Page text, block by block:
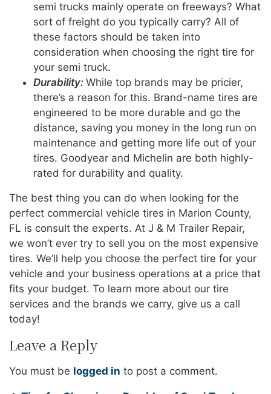
semi trucks mainly operate on freeways? What
sort of freight do you typically carry? All of
these factors should be taken into
consideration when choosing the right tire for
your semi truck.
Durability: While top brands may be pricier,
there’s a reason for this. Brand-name tires are
engineered to be more durable and go the
distance, saving you money in the long run on
maintenance and getting more life out of your
tires. Goodyear and Michelin are both highly-
rated for durability and quality.
The best thing you can do when looking for the
perfect commercial vehicle tires in Marion County,
FL is consult the experts. At J & M Trailer Repair,
we won’t ever try to sell you on the most expensive
tires. We’ll help you choose the perfect tire for your
vehicle and your business operations at a price that
fits your budget. To learn more about our tire
services and the brands we carry, give us a call
today!
Leave a Reply
You must be logged in to post a comment.